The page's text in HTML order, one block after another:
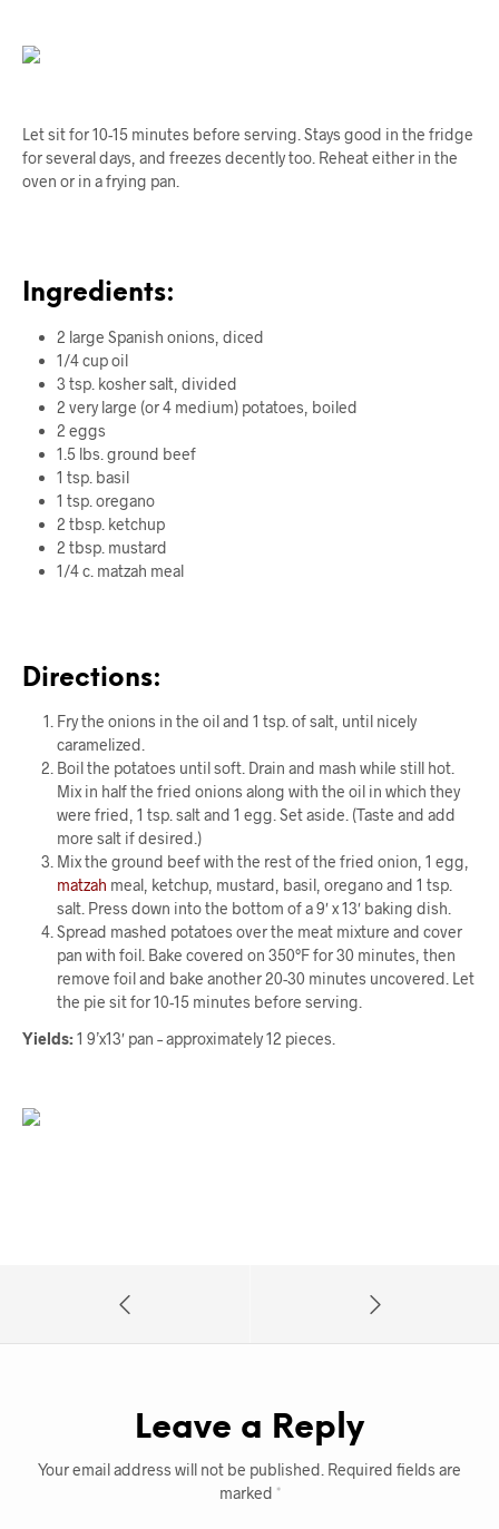
Let sit for 10-15 minutes before serving. Stays good in the fridge
for several days, and freezes decently too. Reheat either in the
oven or in a frying pan.
Ingredients:
2 large Spanish onions, diced
1/4 cup oil
3 tsp. koshersalt, divided
2 very large (or 4 medium) potatoes, boiled
2 eggs
1.5 lbs. ground beef
1 tsp. basil
1 tsp. oregano
2 tbsp. ketchup
2 tbsp. mustard
1/4 c. matzah meal
Directions:
Fry the onions in the oil and 1 tsp. of salt, until nicely
caramelized.
Boil the potatoes until soft. Drain and mash while still hot.
Mix in half the fried onions along with the oil in which they
were fried, 1 tsp. salt and 1 egg. Set aside. (Taste and add
more salt if desired.)
Mix the ground beef with the rest of the fried onion, 1 egg,
matzah meal, ketchup, mustard, basil, oregano and 1 tsp.
salt. Press down into the bottom of a 9′ x 13′ baking dish.
Spread mashed potatoes over the meat mixture and cover
pan with foil. Bake covered on 350°F for 30 minutes, then
remove foil and bake another 20-30 minutes uncovered. Let
the pie sit for 10-15 minutes before serving.
Yields:1 9’x13′ pan – approximately 12 pieces.
Leave a Reply
Your email address will not be published. Required fields are
marked *